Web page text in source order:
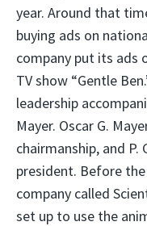
year. Around that
buying ads on
company put its ads
TV show “Gentle
leadership
Mayer. Oscar G.
chairmanship, and P.
president. Before
company called
set up to use the